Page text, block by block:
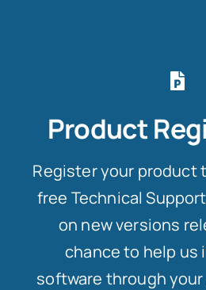
Product
Register your product
free Technical
on new versions
chance to help us
software through